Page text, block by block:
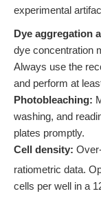
experimental
Dye aggregation
dye concentration
Always use the
and perform at
Photobleaching:
washing, and
plates promptly.
Cell density:
ratiometric data.
cells per well in a